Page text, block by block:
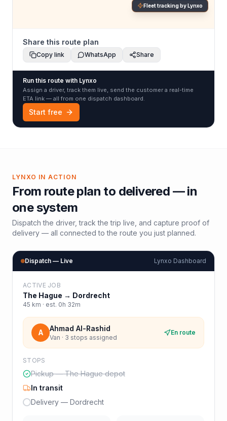
Fleet tracking by Lynxo
Share this route plan
Copy link WhatsApp Share
Run this route with Lynxo
Assign a driver, track them live, send the customer a real-time
ETA link — all from one dispatch dashboard.
Start free
LYNXO IN ACTION
From route plan to delivered — in
one system
Dispatch the driver, track the trip live, and capture proof of
delivery — all connected to the route you just planned.
Dispatch — Live Lynxo Dashboard
ACTIVE JOB
The Hague → Dordrecht
45 km · est. 0h 32m
A Ahmad Al-Rashid
Van · 3 stops assigned
En route
STOPS
Pickup — The Hague depot
In transit
Delivery — Dordrecht